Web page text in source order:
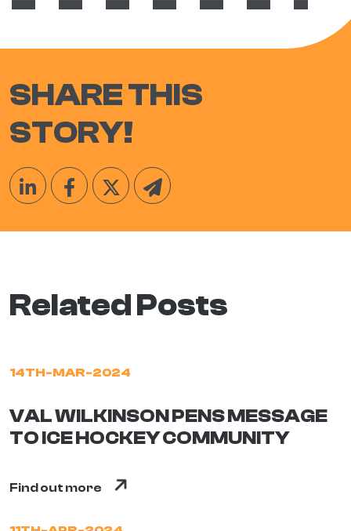
SHARE THIS
STORY!
Related Posts
14TH-MAR-2024
VAL WILKINSON PENS MESSAGE
TO ICE HOCKEY COMMUNITY
Find out more